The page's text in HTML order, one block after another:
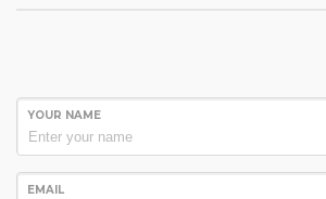
YOUR NAME
EMAIL